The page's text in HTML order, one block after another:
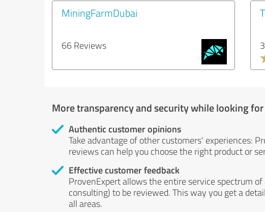
MiningFarmDubai
66 Reviews
More transparency and security while looking
Authentic customer opinions
Take advantage of other customers' experiences:
reviews can help you choose the right product or
Effective customer feedback
ProvenExpert allows the entire service spectrum
consulting) to be reviewed. This way you get a
all areas.